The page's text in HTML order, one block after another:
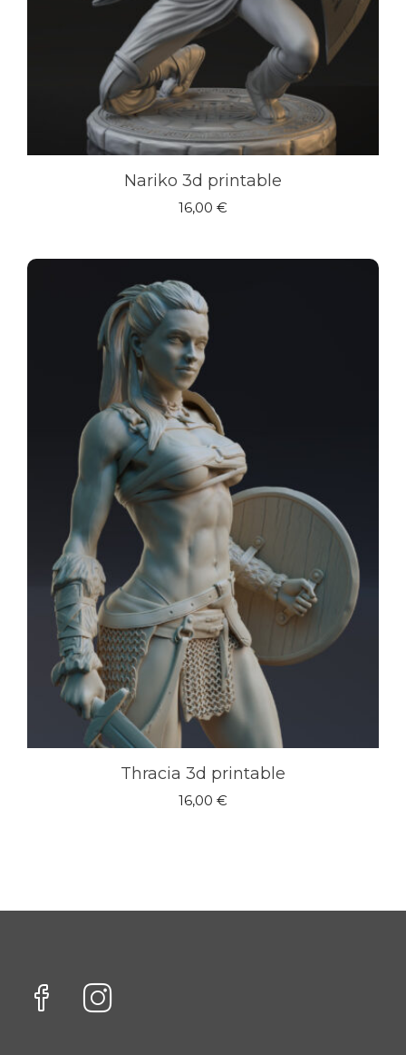
Nariko 3d printable
16,00 €
Thracia 3d printable
16,00 €